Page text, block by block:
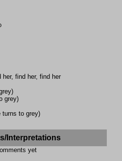
find her, find her
grey)
turns to grey)
Interpretations
yet